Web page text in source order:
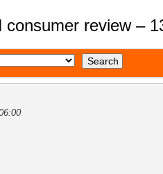
consumer review –